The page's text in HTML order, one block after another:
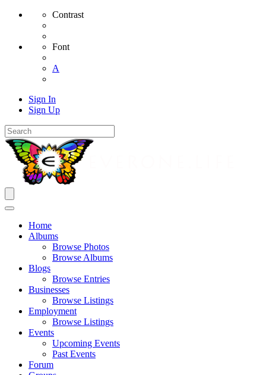
Contrast
Font
A
Sign In
Sign Up
Home
Albums
Browse Photos
Browse Albums
Blogs
Browse Entries
Businesses
Browse Listings
Employment
Browse Listings
Events
Upcoming Events
Past Events
Forum